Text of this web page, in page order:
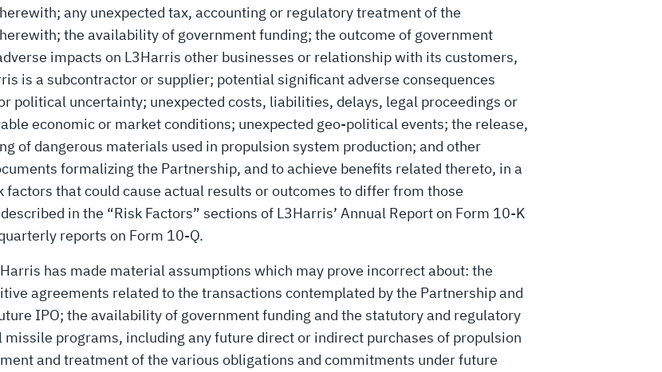
any unexpected tax, accounting or regulatory treatment of the
the availability of government funding; the outcome of government
impacts on L3Harris other businesses or relationship with its customers,
is a subcontractor or supplier; potential significant adverse consequences
political uncertainty; unexpected costs, liabilities, delays, legal proceedings or
economic or market conditions; unexpected geo-political events; the release,
of dangerous materials used in propulsion system production; and other
formalizing the Partnership, and to achieve benefits related thereto, in a
that could cause actual results or outcomes to differ from those
in the “Risk Factors” sections of L3Harris’ Annual Report on Form 10-K
reports on Form 10-Q.
has made material assumptions which may prove incorrect about: the
agreements related to the transactions contemplated by the Partnership and
IPO; the availability of government funding and the statutory and regulatory
programs, including any future direct or indirect purchases of propulsion
and treatment of the various obligations and commitments under future